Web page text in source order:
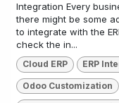
Integration Every
there might be some
to integrate with the
check the in...
Cloud ERP ERP
Odoo Customization